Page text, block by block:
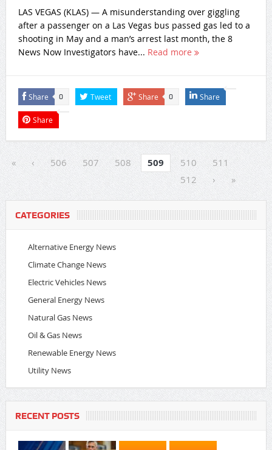
LAS VEGAS (KLAS) — A misunderstanding over giggling
after a passenger on a Las Vegas bus passed gas led to a
shooting in May and a man’s arrest last month, the 8
News Now Investigators have... Read more
Share 0 Tweet Share 0 Share
Share
« ‹ 506 507 508 509 510
511
512
› »
CATEGORIES
Alternative Energy News
Climate Change News
Electric Vehicles News
General Energy News
Natural Gas News
Oil & Gas News
Renewable Energy News
Utility News
RECENT POSTS